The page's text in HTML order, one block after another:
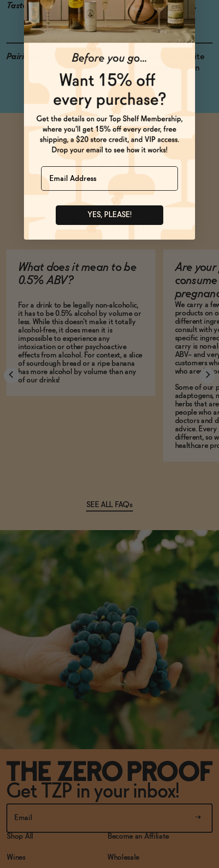
Taste
Strawberry, Watermelon,
Cherry
Pairings
Crème Brûlée, Hard White
Cheeses, Baked Chicken
Ask Zomm
What does it mean to be
0.5% ABV?
For a drink to be legally non-alcoholic,
it has to be 0.5% alcohol by volume or
less. While this doesn't make it totally
alcohol-free, it does mean it is
impossible to experience any
intoxication or other psychoactive
effects from alcohol. For context, a slice
of sourdough bread or a ripe banana
has more alcohol by volume than any
of our drinks!
Are your
We carry a
products on
different
consult with
specific
carry is non-
ABV-- and
customers
who aren't,
Some of our
adaptogens,
herbs that
people who
doctors and
advice.
different, so
healthcare
SEE ALL FAQs
Get TZP in your inbox!
Shop All
Wines
Become an Affiliate
Wholesale
Name
YES, PLEASE!